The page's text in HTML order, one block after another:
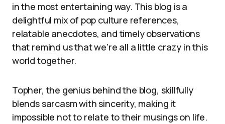
in the most entertaining way. This blog is a
delightful mix of pop culture references,
relatable anecdotes, and timely observations
that remind us that we’re all a little crazy in this
world together.
Topher, the genius behind the blog, skillfully
blends sarcasm with sincerity, making it
impossible not to relate to their musings on life.